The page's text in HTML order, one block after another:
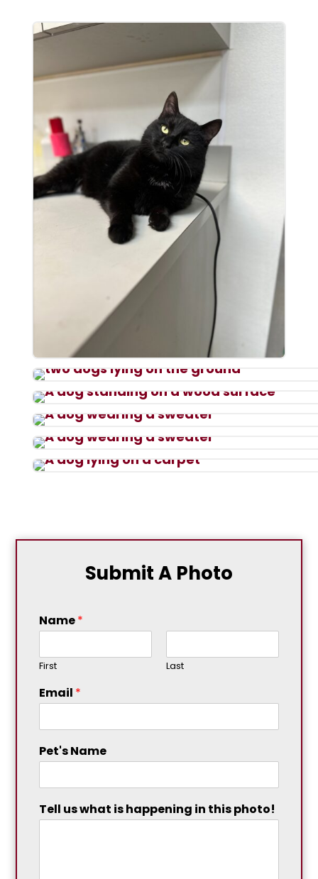
Submit A Photo
Name*
First Last
Email *
Pet's Name
Tell us what is happening in this photo!